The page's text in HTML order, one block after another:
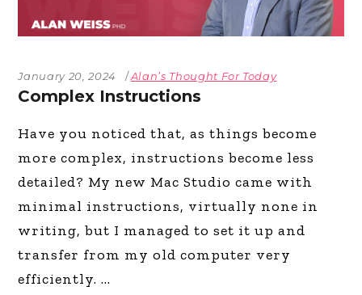
January 20, 2024 Alan’s Thought For Today
Complex Instructions
Have you noticed that, as things become
more complex, instructions become less
detailed? My new Mac Studio came with
minimal instructions, virtually none in
writing, but I managed to set it up and
transfer from my old computer very
efficiently.